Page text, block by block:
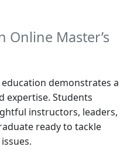
Online Master’s
demonstrates a
expertise. Students
instructors, leaders,
ready to tackle